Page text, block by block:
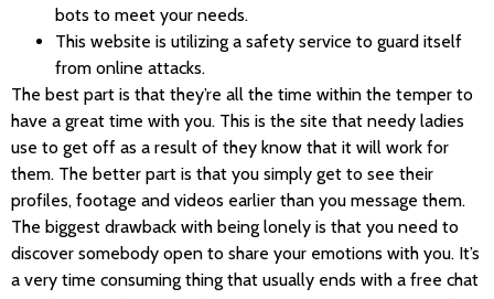
bots to meet your needs.
This website is utilizing a safety service to guard itself
from online attacks.
The best part is that they’re all the time within the temper to
have a great time with you. This is the site that needy ladies
use to get off as a result of they know that it will work for
them. The better part is that you simply get to see their
profiles, footage and videos earlier than you message them.
The biggest drawback with being lonely is that you need to
discover somebody open to share your emotions with you. It’s
a very time consuming thing that usually ends with a free chat